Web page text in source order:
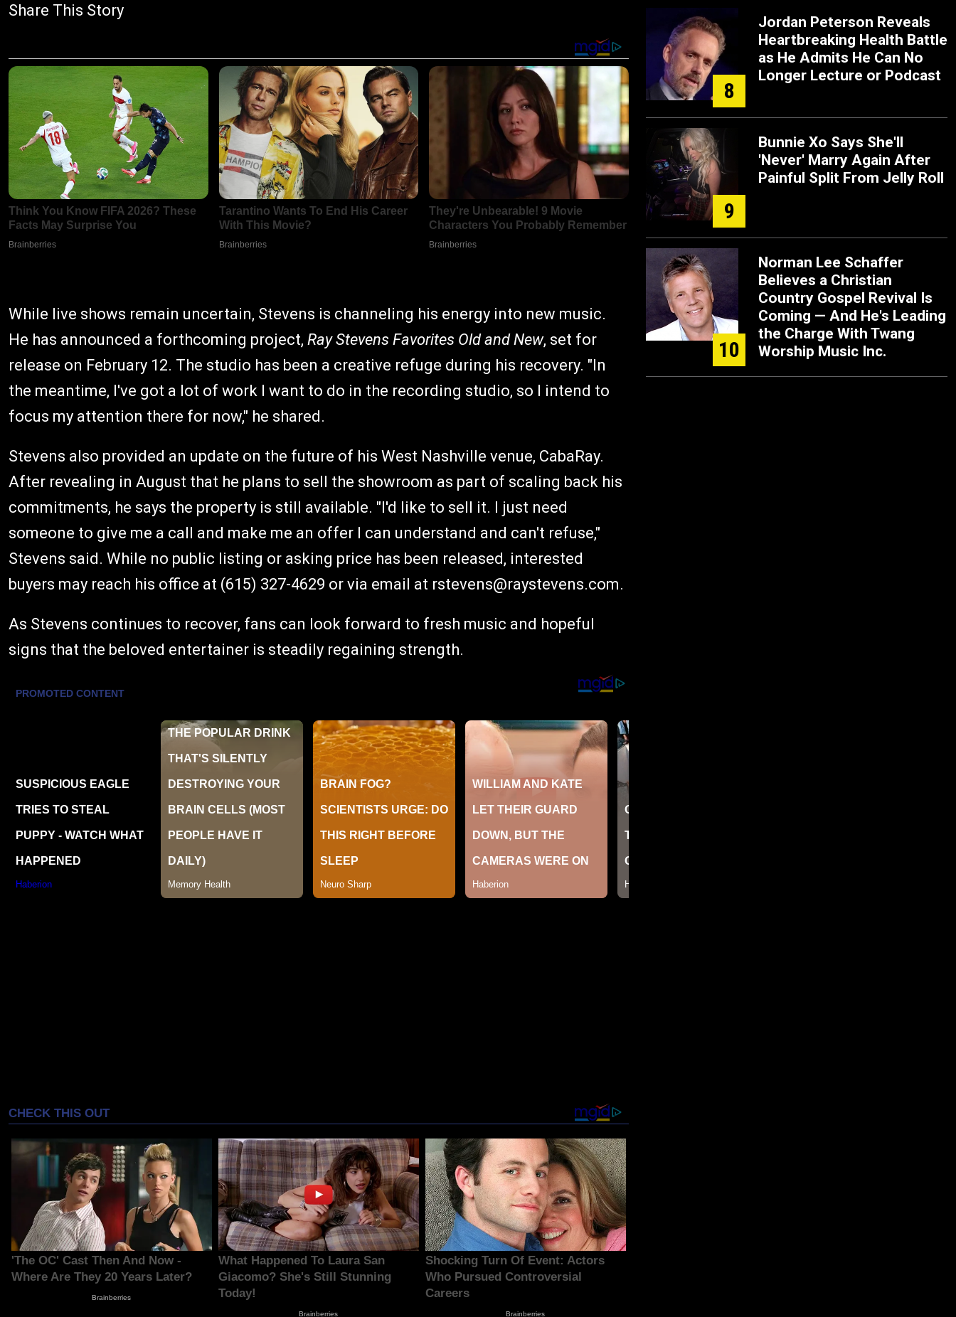
Share This Story
While live shows remain uncertain, Stevens is channeling his energy into new music.
He has announced a forthcoming project, Ray Stevens Favorites Old and New, set for
release on February 12. The studio has been a creative refuge during his recovery. "In
the meantime, I've got a lot of work I want to do in the recording studio, so I intend to
focus my attention there for now," he shared.
Stevens also provided an update on the future of his West Nashville venue, CabaRay.
After revealing in August that he plans to sell the showroom as part of scaling back his
commitments, he says the property is still available. "I'd like to sell it. I just need
someone to give me a call and make me an offer I can understand and can't refuse,"
Stevens said. While no public listing or asking price has been released, interested
buyers may reach his office at (615) 327-4629 or via email at rstevens@raystevens.com.
As Stevens continues to recover, fans can look forward to fresh music and hopeful
signs that the beloved entertainer is steadily regaining strength.
8
Jordan Peterson Reveals
Heartbreaking Health Battle
as He Admits He Can No
Longer Lecture or Podcast
9
Bunnie Xo Says She'll
'Never' Marry Again After
Painful Split From Jelly Roll
10
Norman Lee Schaffer
Believes a Christian
Country Gospel Revival Is
Coming — And He's Leading
the Charge With Twang
Worship Music Inc.